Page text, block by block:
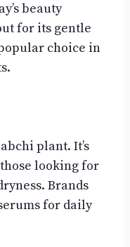
beauty
for its gentle
choice in
plant. It’s
looking for
Brands
for daily